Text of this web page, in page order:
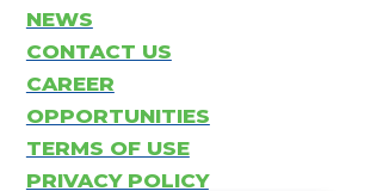
NEWS
CONTACT US
CAREER
OPPORTUNITIES
TERMS OF USE
PRIVACY POLICY